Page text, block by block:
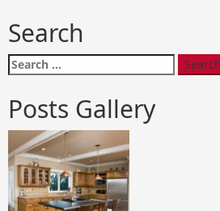
Search
Search
for:
Posts Gallery